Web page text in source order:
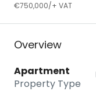
€750,000/+ VAT
Overview
Apartment
Property Type